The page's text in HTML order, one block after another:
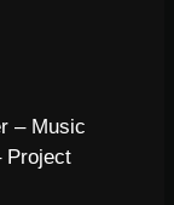
– Music
Project